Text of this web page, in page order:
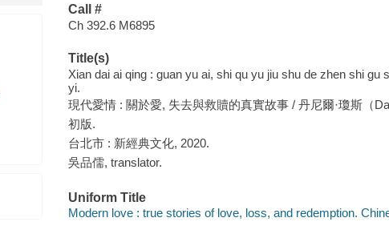
Call #
Ch 392.6 M6895
Title(s)
Xian dai ai qing : guan yu ai, shi qu yu jiu shu de zhen shi
yi.
現代愛情 : 關於愛, 失去與救贖的真實故事 / 丹尼爾·瓊斯（
初版.
台北市 : 新經典文化, 2020.
吳品儒, translator.
Uniform Title
Modern love : true stories of love, loss, and redemption.